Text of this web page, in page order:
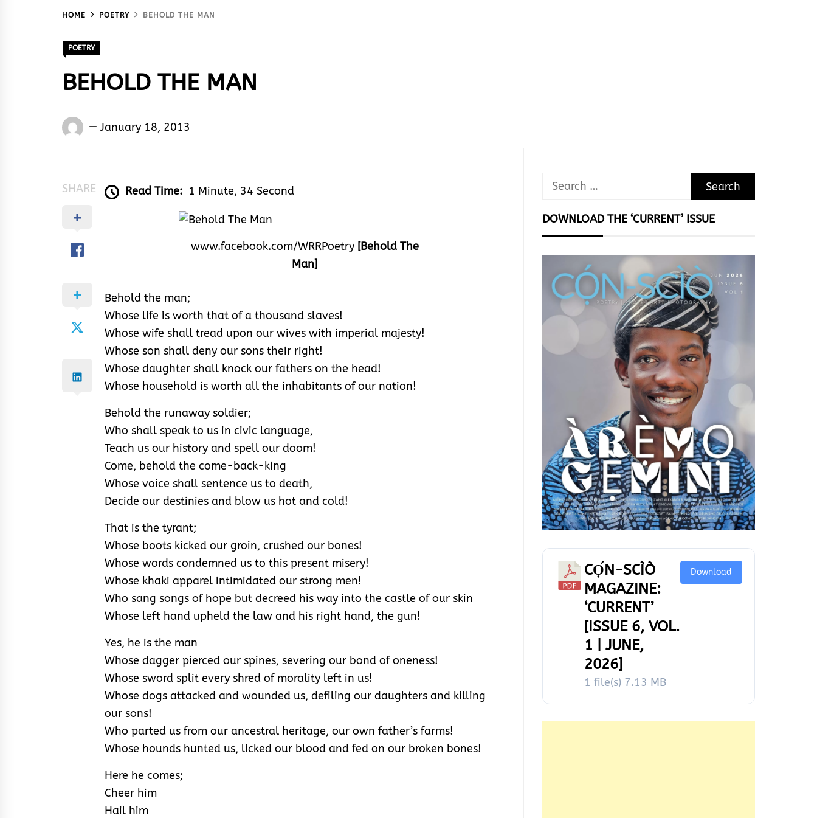
HOME POETRY BEHOLD THE MAN
POETRY
BEHOLD THE MAN
Words
January 18, 2013
SHARE Read Time: 1 Minute, 34 Second
www.facebook.com/WRRPoetry [Behold The
Man]
Behold the man;
Whose life is worth that of a thousand slaves!
Whose wife shall tread upon our wives with imperial majesty!
Whose son shall deny our sons their right!
Whose daughter shall knock our fathers on the head!
Whose household is worth all the inhabitants of our nation!
Behold the runaway soldier;
Who shall speak to us in civic language,
Teach us our history and spell our doom!
Come, behold the come-back-king
Whose voice shall sentence us to death,
Decide our destinies and blow us hot and cold!
That is the tyrant;
Whose boots kicked our groin, crushed our bones!
Whose words condemned us to this present misery!
Whose khaki apparel intimidated our strong men!
Who sang songs of hope but decreed his way into the castle of our skin
Whose left hand upheld the law and his right hand, the gun!
Yes, he is the man
Whose dagger pierced our spines, severing our bond of oneness!
Whose sword split every shred of morality left in us!
Whose dogs attacked and wounded us, defiling our daughters and killing
our sons!
Who parted us from our ancestral heritage, our own father’s farms!
Whose hounds hunted us, licked our blood and fed on our broken bones!
Here he comes;
Cheer him
Hail him
Search
DOWNLOAD THE ‘CURRENT’ ISSUE
CỌ́N-SCÌÒ
MAGAZINE:
‘CURRENT’
[ISSUE 6, VOL.
1 | JUNE,
2026]
1 file(s) 7.13 MB
Download